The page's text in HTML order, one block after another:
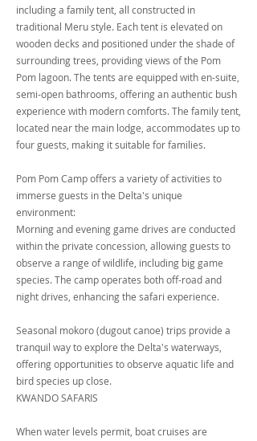
including a family tent, all constructed in
traditional Meru style. Each tent is elevated on
wooden decks and positioned under the shade of
surrounding trees, providing views of the Pom
Pom lagoon. The tents are equipped with en-suite,
semi-open bathrooms, offering an authentic bush
experience with modern comforts. The family tent,
located near the main lodge, accommodates up to
four guests, making it suitable for families.
Pom Pom Camp offers a variety of activities to
immerse guests in the Delta's unique
environment:
Morning and evening game drives are conducted
within the private concession, allowing guests to
observe a range of wildlife, including big game
species. The camp operates both off-road and
night drives, enhancing the safari experience.
Seasonal mokoro (dugout canoe) trips provide a
tranquil way to explore the Delta's waterways,
offering opportunities to observe aquatic life and
bird species up close.
KWANDO SAFARIS
When water levels permit, boat cruises are